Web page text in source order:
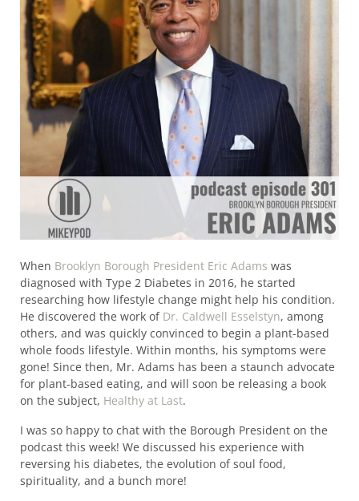
When Brooklyn Borough President Eric Adams was
diagnosed with Type 2 Diabetes in 2016, he started
researching how lifestyle change might help his condition.
He discovered the work of Dr. Caldwell Esselstyn, among
others, and was quickly convinced to begin a plant-based
whole foods lifestyle. Within months, his symptoms were
gone! Since then, Mr. Adams has been a staunch advocate
for plant-based eating, and will soon be releasing a book
on the subject, Healthy at Last.
I was so happy to chat with the Borough President on the
podcast this week! We discussed his experience with
reversing his diabetes, the evolution of soul food,
spirituality, and a bunch more!